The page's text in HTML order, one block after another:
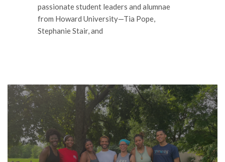
passionate student leaders and alumnae
from Howard University—Tia Pope,
Stephanie Stair, and